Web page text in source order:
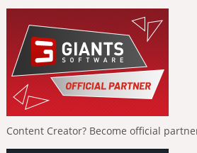
Content Creator? Become official